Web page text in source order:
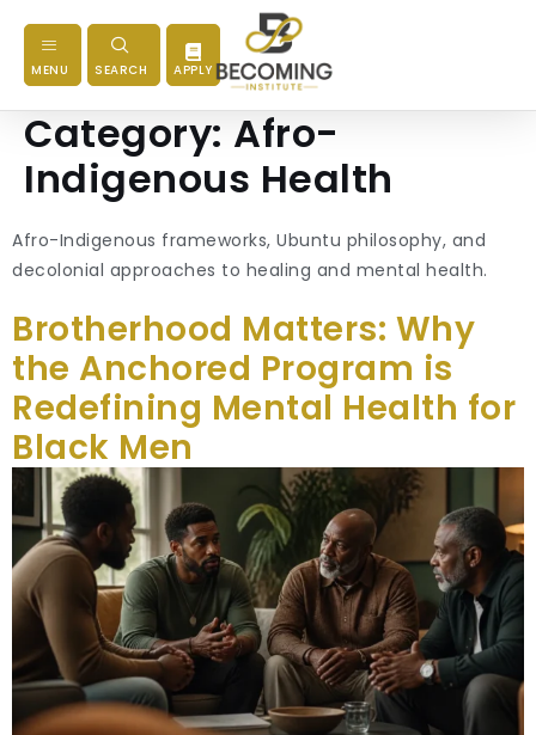
MENU SEARCH APPLY
Category: Afro-
Indigenous Health
Afro-Indigenous frameworks, Ubuntu philosophy, and
decolonial approaches to healing and mental health.
Brotherhood Matters: Why
the Anchored Program is
Redefining Mental Health for
Black Men